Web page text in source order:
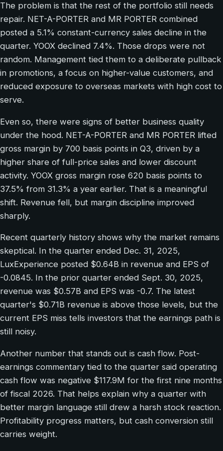
The problem is that the rest of the portfolio still needs
repair. NET-A-PORTER and MR PORTER combined
posted a 5.1% constant-currency sales decline in the
quarter. YOOX declined 7.4%. Those drops were not
random. Management tied them to a deliberate pullback
in promotions, a focus on higher-value customers, and
reduced exposure to overseas markets with high cost to
serve.
Even so, there were signs of better business quality
under the hood. NET-A-PORTER and MR PORTER lifted
gross margin by 700 basis points in Q3, driven by a
higher share of full-price sales and lower discount
activity. YOOX gross margin rose 620 basis points to
37.5% from 31.3% a year earlier. That is a meaningful
shift. Revenue fell, but margin discipline improved
sharply.
Recent quarterly history shows why the market remains
skeptical. In the quarter ended Dec. 31, 2025,
LuxExperience posted $0.64B in revenue and EPS of
-0.0845. In the prior quarter ended Sept. 30, 2025,
revenue was $0.57B and EPS was -0.7. The latest
quarter's $0.71B revenue is above those levels, but the
current EPS miss tells investors that the earnings path is
still noisy.
Another number that stands out is cash flow. Post-
earnings commentary tied to the quarter said operating
cash flow was negative $117.9M for the first nine months
of fiscal 2026. That helps explain why a quarter with
better margin language still drew a harsh stock reaction.
Profitability progress matters, but cash conversion still
carries weight.